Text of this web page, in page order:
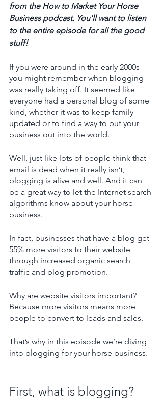
from the How to Market Your Horse
Business podcast. You'll want to listen
to the entire episode for all the good
stuff!
If you were around in the early 2000s
you might remember when blogging
was really taking off. It seemed like
everyone had a personal blog of some
kind, whether it was to keep family
updated or to find a way to put your
business out into the world.
Well, just like lots of people think that
email is dead when it really isn’t,
blogging is alive and well. And it can
be a great way to let the Internet search
algorithms know about your horse
business.
In fact, businesses that have a blog get
55% more visitors to their website
through increased organic search
traffic and blog promotion.
Why are website visitors important?
Because more visitors means more
people to convert to leads and sales.
That’s why in this episode we’re diving
into blogging for your horse business.
First, what is blogging?